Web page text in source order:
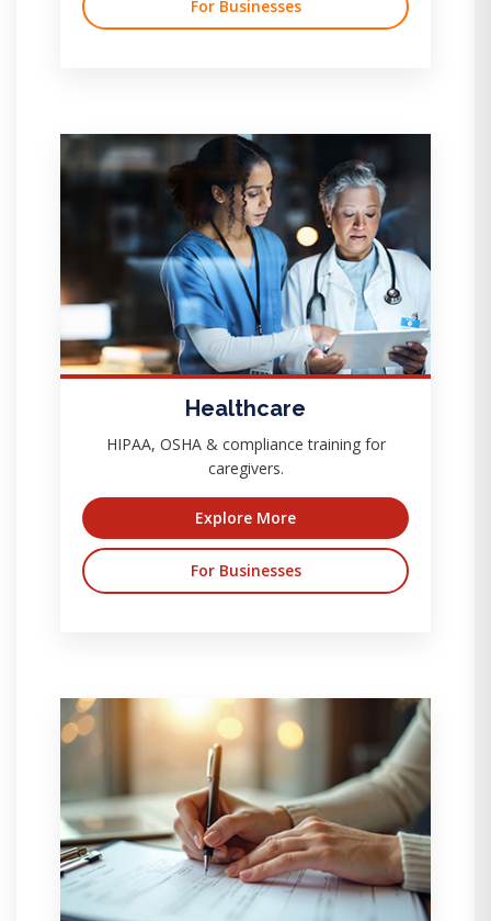
For Businesses
Healthcare
HIPAA, OSHA & compliance training for
caregivers.
Explore More
For Businesses